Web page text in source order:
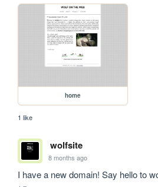
home
1 like
wolfsite
8 months ago
I have a new domain! Say hello to